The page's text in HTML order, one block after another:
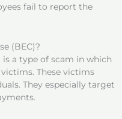
fail to report the
(BEC)?
is a type of scam in which
These victims
They especially target